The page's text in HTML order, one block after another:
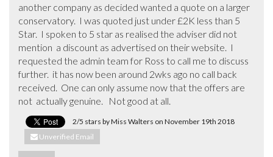
another company as decided wanted a quote on a larger
conservatory.  I was quoted just under £2K less than 5
Star.  I spoken to 5 star as realised the adviser did not
mention  a discount as advertised on their website.  I
requested the admin team for Ross to call me to discuss
further.  it has now been around 2wks ago no call back
received.  One can only assume now that the offers are
not  actually genuine.   Not good at all.
2/5 stars by Miss Walters on November 19th 2018
Unverified Email